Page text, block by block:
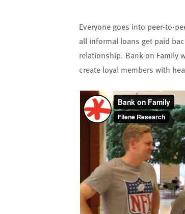
Everyone goes into peer-to-
all informal loans get paid
relationship. Bank on Family
create loyal members with